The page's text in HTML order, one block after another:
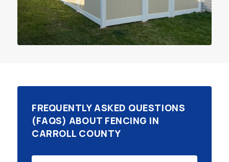
FREQUENTLY ASKED QUESTIONS
(FAQS) ABOUT FENCING IN
CARROLL COUNTY